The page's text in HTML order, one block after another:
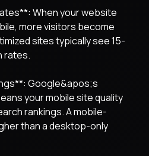
When your website
more visitors become
sites typically see 15-
rates.
Google&apos;s
your mobile site quality
rankings. A mobile-
than a desktop-only